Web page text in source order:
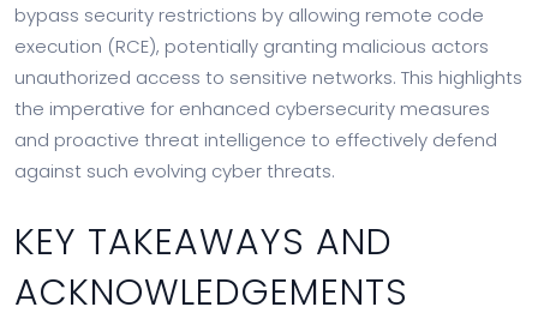
bypass security restrictions by allowing remote code
execution (RCE), potentially granting malicious actors
unauthorized access to sensitive networks. This highlights
the imperative for enhanced cybersecurity measures
and proactive threat intelligence to effectively defend
against such evolving cyber threats.
KEY TAKEAWAYS AND
ACKNOWLEDGEMENTS